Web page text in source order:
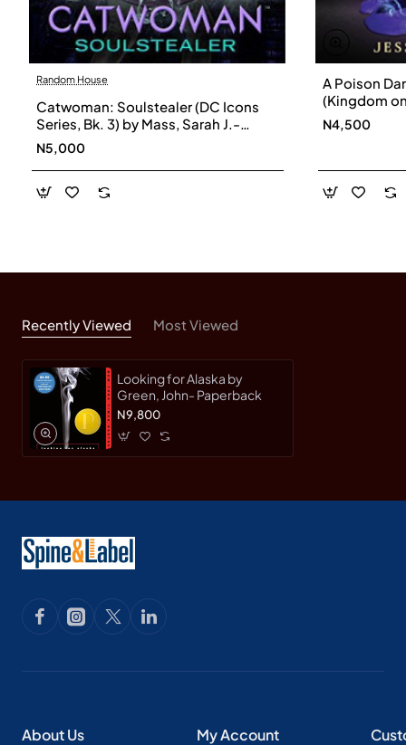
Random House
Catwoman: Soulstealer (DC Icons
Series, Bk. 3) by Mass, Sarah J.-
Hardcover
N5,000
A Poison
(Kingdom
Jessica-
N4,500
Recently Viewed Most Viewed
Looking for Alaska by
Green, John- Paperback
N9,800
About Us My Account